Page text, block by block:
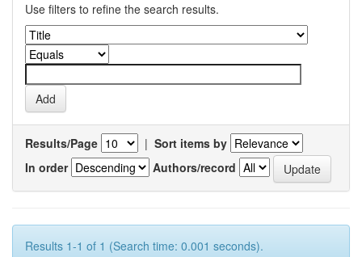
Use filters to refine the search results.
Results/Page | Sort items by
In order
Authors/record
Results 1-1 of 1 (Search time: 0.001 seconds).